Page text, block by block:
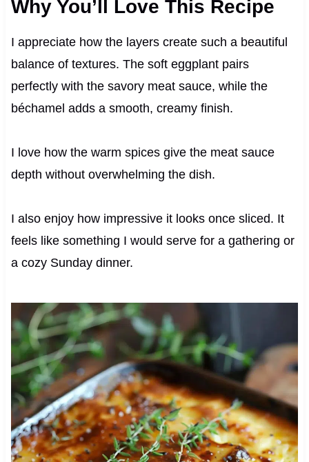
Why You’ll Love This Recipe
I appreciate how the layers create such a beautiful
balance of textures. The soft eggplant pairs
perfectly with the savory meat sauce, while the
béchamel adds a smooth, creamy finish.
I love how the warm spices give the meat sauce
depth without overwhelming the dish.
I also enjoy how impressive it looks once sliced. It
feels like something I would serve for a gathering or
a cozy Sunday dinner.